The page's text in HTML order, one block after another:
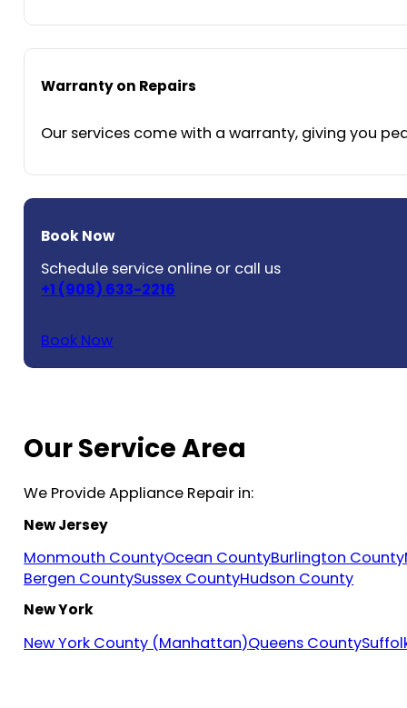
Warranty on Repairs
Our services come with a warranty, giving you
Book Now
Schedule service online or call us
+1 (908) 633-2216
Book Now
Our Service Area
We Provide Appliance Repair in:
New Jersey
Monmouth CountyOcean CountyBurlington County
Bergen CountySussex CountyHudson County
New York
New York County (Manhattan)Queens County